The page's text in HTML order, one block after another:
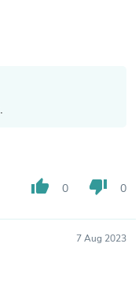
thumb_up 0 thumb_down 0
7 Aug 2023